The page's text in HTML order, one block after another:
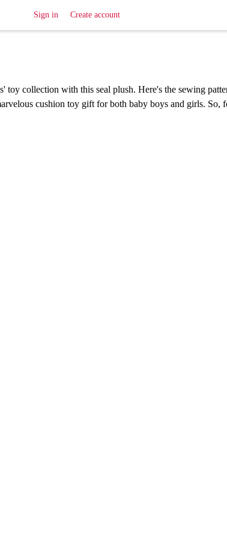
Sign in Create account
toy collection with this seal plush. Here's the sewing
cushion toy gift for both baby boys and girls. So,